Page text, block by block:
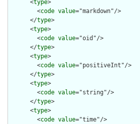
      <
type>
        <
code value="markdown"/>
      </
type>
      <
type>
        <
code value="oid"/>
      </
type>
      <
type>
        <
code value="positiveInt"/>
      </
type>
      <
type>
        <
code value="string"/>
      </
type>
      <
type>
        <
code value="time"/>